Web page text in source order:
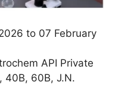
to 07 February
API Private
40B, 60B, J.N.